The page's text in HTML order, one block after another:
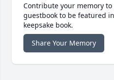
Contribute your memory
guestbook to be featured
keepsake book.
Share Your Memory